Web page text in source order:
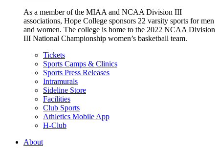
As a member of the MIAA and NCAA Division III
associations, Hope College sponsors 22 varsity sports for men
and women. The college is home to the 2022 NCAA Division
III National Championship women’s basketball team.
Tickets
Sports Camps & Clinics
Sports Press Releases
Intramurals
Sideline Store
Facilities
Club Sports
Athletics Mobile App
H-Club
About